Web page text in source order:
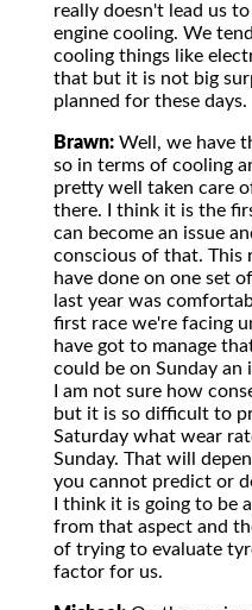
really doesn't lead us
engine cooling. We
cooling things like
that but it is not big
planned for these days.
Brawn: Well, we have
so in terms of cooling
pretty well taken care
there. I think it is the
can become an issue
conscious of that. This
have done on one set
last year was
first race we're facing
have got to manage
could be on Sunday an
I am not sure how
but it is so difficult to
Saturday what wear
Sunday. That will
you cannot predict or
I think it is going to be
from that aspect and
of trying to evaluate
factor for us.